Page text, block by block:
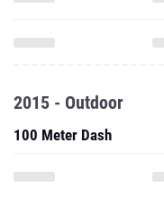
2015 - Outdoor
100 Meter Dash